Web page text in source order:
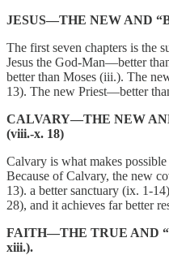
JESUS—THE NEW AND
The first seven chapters is the
Jesus the God-Man—better
better than Moses (iii.). The
13). The new Priest—better
CALVARY—THE NEW
(viii.-x. 18)
Calvary is what makes
Because of Calvary, the new
13). a better sanctuary (ix. 1-
28), and it achieves far better
FAITH—THE TRUE AND
xiii.).